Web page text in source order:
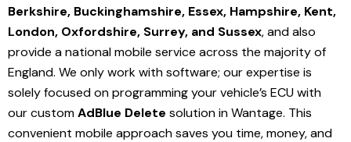
Berkshire, Buckinghamshire, Essex, Hampshire, Kent,
London, Oxfordshire, Surrey, and Sussex, and also
provide a national mobile service across the majority of
England. We only work with software; our expertise is
solely focused on programming your vehicle’s ECU with
our customAdBlue Delete solutionin Wantage. This
convenient mobile approach saves you time, money, and